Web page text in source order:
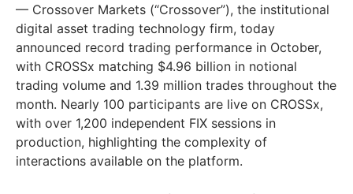
— Crossover Markets (“Crossover”), the institutional
digital asset trading technology firm, today
announced record trading performance in October,
with CROSSx matching $4.96 billion in notional
trading volume and 1.39 million trades throughout the
month. Nearly 100 participants are live on CROSSx,
with over 1,200 independent FIX sessions in
production, highlighting the complexity of
interactions available on the platform.